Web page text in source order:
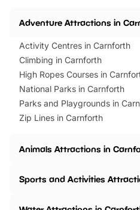
Adventure Attractions in
Activity Centres in Carnforth
Climbing in Carnforth
High Ropes Courses in
National Parks in Carnforth
Parks and Playgrounds in
Zip Lines in Carnforth
Animals Attractions in
Sports and Activities